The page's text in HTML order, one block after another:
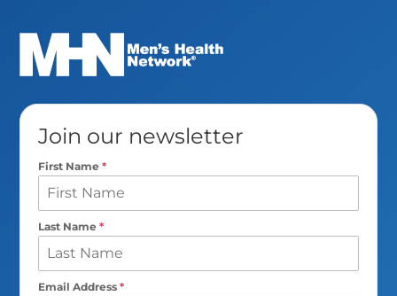
Join our newsletter
First Name*
Last Name*
Email Address*